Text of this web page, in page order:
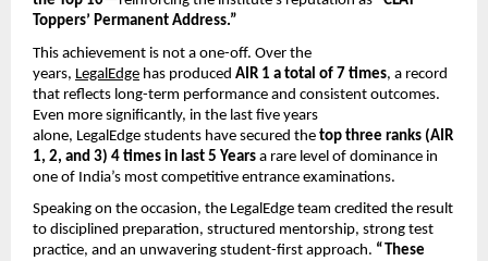
Toppers’ Permanent Address.”
This achievement is not a one-off. Over the
years, LegalEdge has produced AIR 1 a total of 7 times, a record
that reflects long-term performance and consistent outcomes.
Even more significantly, in the last five years
alone, LegalEdge students have secured the top three ranks (AIR
1, 2, and 3) 4 times in last 5 Years a rare level of dominance in
one of India’s most competitive entrance examinations.
Speaking on the occasion, the LegalEdge team credited the result
to disciplined preparation, structured mentorship, strong test
practice, and an unwavering student-first approach. “These